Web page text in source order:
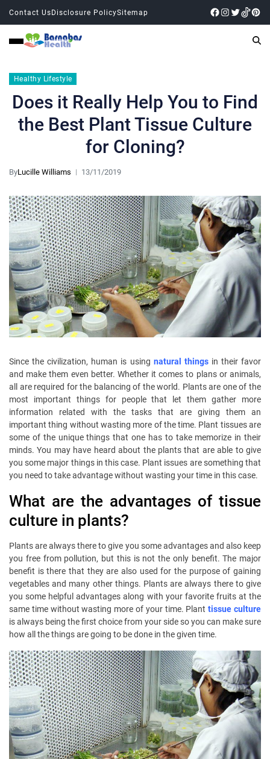
Contact UsDisclosure PolicySitemap
Healthy Lifestyle
Does it Really Help You to Find
the Best Plant Tissue Culture
for Cloning?
ByLucille Williams 13/11/2019
Since the civilization, human is using natural thingsin their favor
and make them even better. Whether it comes to plans or animals,
all are required for the balancing of the world. Plants are one of the
most important things for people that let them gather more
information related with the tasks that are giving them an
important thing without wasting more of the time. Plant tissues are
some of the unique things that one has to take memorize in their
minds. You may have heard about the plants that are able to give
you some major things in this case. Plant issues are something that
you need to take advantage without wasting your time in this case.
What are the advantages of tissue
culture in plants?
Plants are always there to give you some advantages and also keep
you free from pollution, but this is not the only benefit. The major
benefit is there that they are also used for the purpose of gaining
vegetables and many other things. Plants are always there to give
you some helpful advantages along with your favorite fruits at the
same time without wasting more of your time. Planttissue culture
is always being the first choice from your side so you can make sure
how all the things are going to be done in the given time.